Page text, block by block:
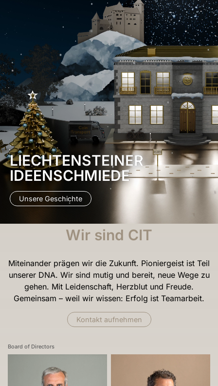
LIECHTENSTEINER
IDEENSCHMIEDE
Unsere Geschichte
Wir sind CIT
Miteinander prägen wir die Zukunft. Pioniergeist ist Teil
unserer DNA. Wir sind mutig und bereit, neue Wege zu
gehen. Mit Leidenschaft, Herzblut und Freude.
Gemeinsam – weil wir wissen: Erfolg ist Teamarbeit.
Kontakt aufnehmen
Board of Directors